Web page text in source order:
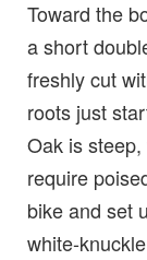
Toward the
a short
freshly cut
roots just
Oak is
require
bike and set
white-